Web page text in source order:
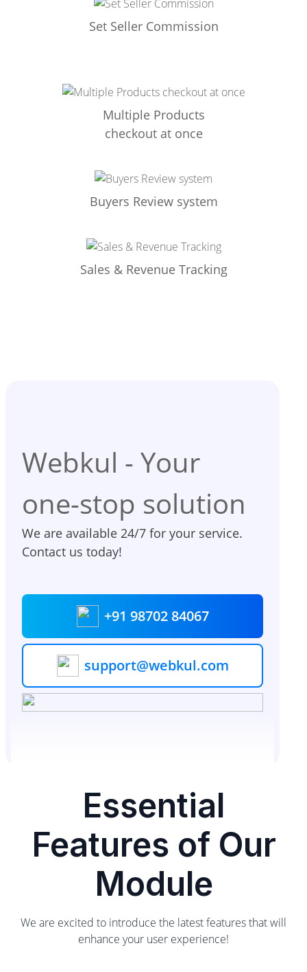
Set Seller Commission
Multiple Products
checkout at once
Buyers Review system
Sales & Revenue Tracking
Webkul - Your
one-stop solution
We are available 24/7 for your service.
Contact us today!
+91 98702 84067
support@webkul.com
Essential
Features of Our
Module
We are excited to introduce the latest features that will
enhance your user experience!